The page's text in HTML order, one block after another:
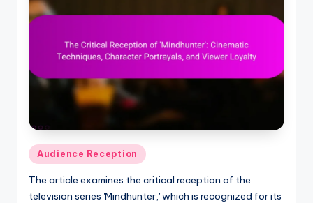
Posted
in
Audience Reception
The article examines the critical reception of the
television series 'Mindhunter,' which is recognized for its